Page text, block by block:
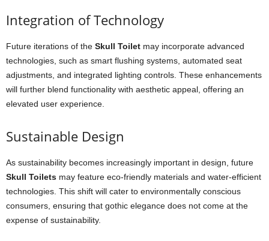
Integration of Technology
Future iterations of the Skull Toilet may incorporate advanced
technologies, such as smart flushing systems, automated seat
adjustments, and integrated lighting controls. These enhancements
will further blend functionality with aesthetic appeal, offering an
elevated user experience.
Sustainable Design
As sustainability becomes increasingly important in design, future
Skull Toilets may feature eco-friendly materials and water-efficient
technologies. This shift will cater to environmentally conscious
consumers, ensuring that gothic elegance does not come at the
expense of sustainability.